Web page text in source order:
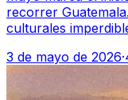
recorrer
culturales
3 de mayo de 2026·